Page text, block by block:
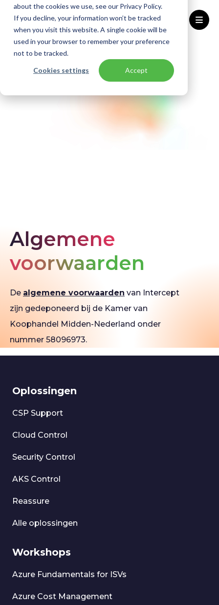
about the cookies we use, see our Privacy Policy.
If you decline, your information won’t be tracked
when you visit this website. A single cookie will be
used in your browser to remember your preference
not to be tracked.
Cookies settings Accept
Home Algemene voorwaarden
Algemene
voorwaarden
De algemene voorwaarden van Intercept
zijn gedeponeerd bij de Kamer van
Koophandel Midden-Nederland onder
nummer 58096973.
Oplossingen
CSP Support
Cloud Control
Security Control
AKS Control
Reassure
Alle oplossingen
Workshops
Azure Fundamentals for ISVs
Azure Cost Management